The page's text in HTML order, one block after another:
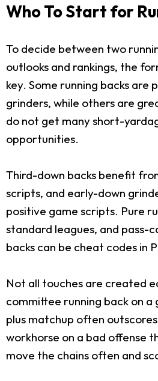
Who To Start for
To decide between two
outlooks and rankings, the
key. Some running backs are
grinders, while others are
do not get many short-
opportunities.
Third-down backs benefit
scripts, and early-down
positive game scripts. Pure
standard leagues, and pass-
backs can be cheat codes in
Not all touches are created
committee running back on
plus matchup often
workhorse on a bad offense
move the chains often and